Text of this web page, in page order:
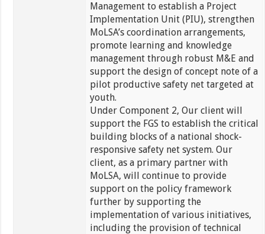
Management to establish a Project
Implementation Unit (PIU), strengthen
MoLSA’s coordination arrangements,
promote learning and knowledge
management through robust M&E and
support the design of concept note of a
pilot productive safety net targeted at
youth.
Under Component 2, Our client will
support the FGS to establish the critical
building blocks of a national shock-
responsive safety net system. Our
client, as a primary partner with
MoLSA, will continue to provide
support on the policy framework
further by supporting the
implementation of various initiatives,
including the provision of technical